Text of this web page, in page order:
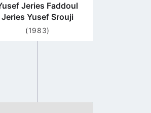
Jeries Faddoul
Jeries Yusef Srouji
(1983)